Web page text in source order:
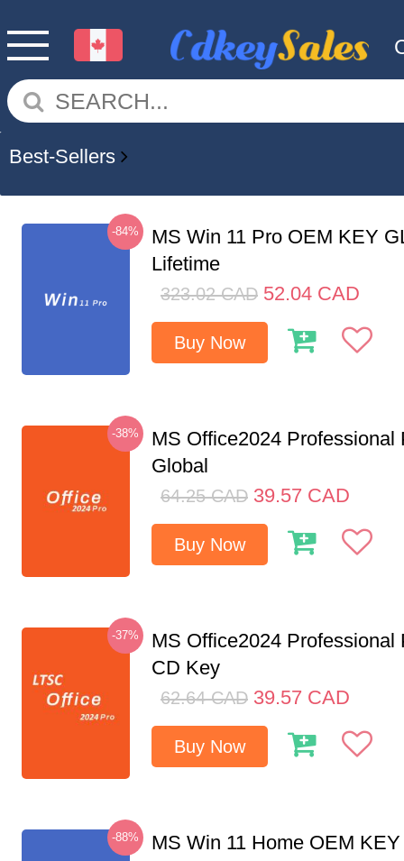
Best-Sellers
-84%
MS Win 11 Pro OEM KEY
Lifetime
323.02 CAD 52.04 CAD
Buy Now
-38%
MS Office2024 Professional
Global
64.25 CAD 39.57 CAD
Buy Now
-37%
MS Office2024 Professional
CD Key
62.64 CAD 39.57 CAD
Buy Now
-88% MS Win 11 Home OEM